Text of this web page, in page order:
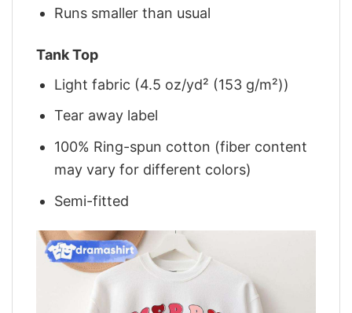
Runs smaller than usual
Tank Top
Light fabric (4.5 oz/yd² (153 g/m²))
Tear away label
100% Ring-spun cotton (fiber content
may vary for different colors)
Semi-fitted